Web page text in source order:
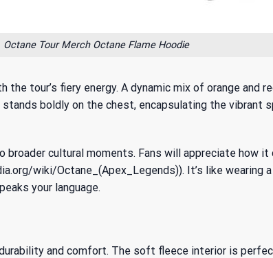
Octane Tour Merch Octane Flame Hoodie
tour’s fiery energy. A dynamic mix of orange and
boldly on the chest, encapsulating the vibrant
cultural moments. Fans will appreciate how
wiki/Octane_(Apex_Legends)). It’s like wearing
your language.
and comfort. The soft fleece interior is